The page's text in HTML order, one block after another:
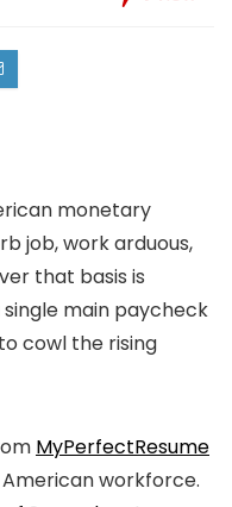
monetary
job, work arduous,
that basis is
main paycheck
cowl the rising
MyPerfectResume
workforce.